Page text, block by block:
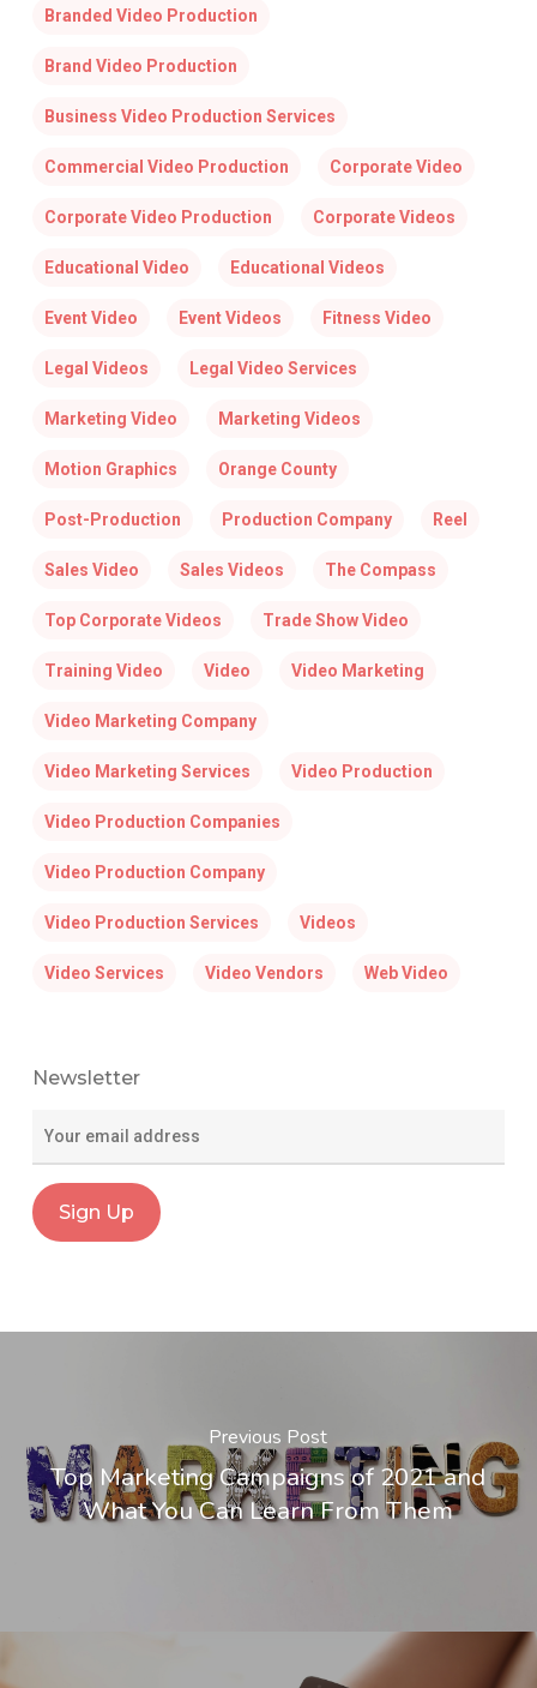
Branded Video Production
Brand Video Production
Business Video Production Services
Commercial Video Production Corporate Video
Corporate Video Production Corporate Videos
Educational Video Educational Videos
Event Video Event Videos Fitness Video
Legal Videos Legal Video Services
Marketing Video Marketing Videos
Motion Graphics Orange County
Post-Production Production Company Reel
Sales Video Sales Videos The Compass
Top Corporate Videos Trade Show Video
Training Video Video Video Marketing
Video Marketing Company
Video Marketing Services Video Production
Video Production Companies
Video Production Company
Video Production Services Videos
Video Services Video Vendors Web Video
Newsletter
Previous Post
Top Marketing Campaigns of 2021 and
What You Can Learn From Them